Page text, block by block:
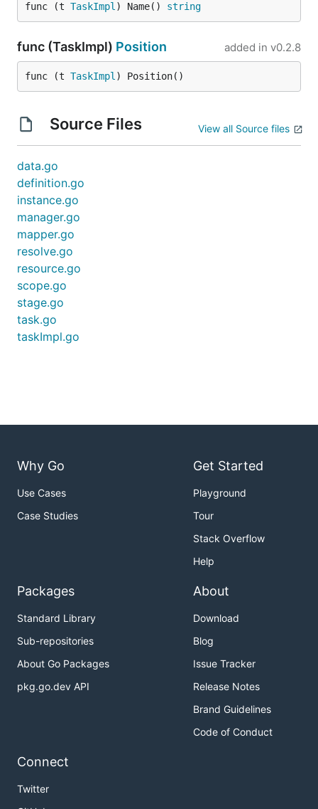
func (t TaskImpl ) Name() string
func (TaskImpl) Position added in v0.2.8
func (t TaskImpl ) Position()
Source Files View all Source files
data.go
definition.go
instance.go
manager.go
mapper.go
resolve.go
resource.go
scope.go
stage.go
task.go
taskImpl.go
Why Go
Use Cases
Case Studies
Get Started
Playground
Tour
Stack Overflow
Help
Packages
Standard Library
Sub-repositories
About Go Packages
pkg.go.dev API
About
Download
Blog
Issue Tracker
Release Notes
Brand Guidelines
Code of Conduct
Connect
Twitter